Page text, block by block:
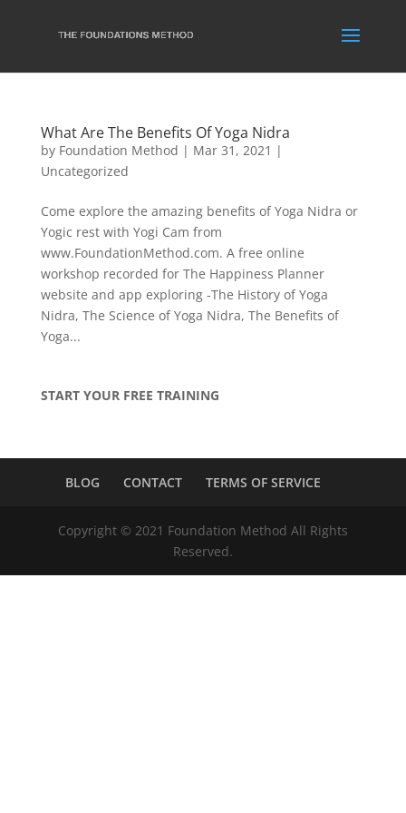
What Are The Benefits Of Yoga Nidra
by Foundation Method | Mar 31, 2021 |
Uncategorized
Come explore the amazing benefits of Yoga Nidra or
Yogic rest with Yogi Cam from
www.FoundationMethod.com. A free online
workshop recorded for The Happiness Planner
website and app exploring -The History of Yoga
Nidra, The Science of Yoga Nidra, The Benefits of
Yoga...
START YOUR FREE TRAINING
BLOG CONTACT TERMS OF SERVICE
Copyright © 2021 Foundation Method All Rights
Reserved.